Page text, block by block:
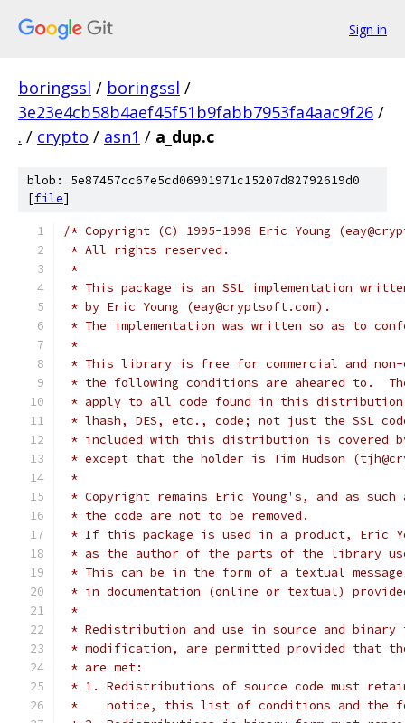
Sign in
boringssl / boringssl /
3e23e4cb58b4aef45f51b9fabb7953fa4aac9f26 /
. / crypto / asn1 / a_dup.c
blob: 5e87457cc67e5cd06901971c15207d82792619d0
[file]
/* Copyright (C) 1995-1998 Eric Young
* All rights reserved.
*
* This package is an SSL implementation
* by Eric Young (eay@cryptsoft.com).
* The implementation was written so as to
*
* This library is free for commercial and non-
* the following conditions are aheared to.
* apply to all code found in this
* lhash, DES, etc., code; not just the SSL
* included with this distribution is covered
* except that the holder is Tim Hudson
*
* Copyright remains Eric Young's, and as
* the code are not to be removed.
* If this package is used in a product, Eric
* as the author of the parts of the library
* This can be in the form of a textual
* in documentation (online or textual)
*
* Redistribution and use in source and
* modification, are permitted provided that
* are met:
* 1. Redistributions of source code must
*    notice, this list of conditions and the